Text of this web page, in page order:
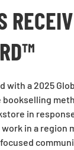
with a 2025
in
in a region